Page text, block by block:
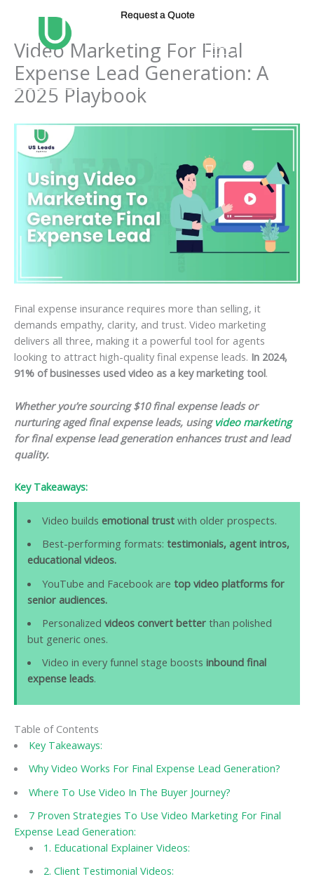
Request a Quote
Video Marketing For Final
Expense Lead Generation: A
2025 Playbook
Final expense insurance requires more than selling, it
demands empathy, clarity, and trust. Video marketing
delivers all three, making it a powerful tool for agents
looking to attract high-quality final expense leads. In 2024,
91% of businesses used video as a key marketing tool.
Whether you’re sourcing $10 final expense leads or
nurturing aged final expense leads, using video marketing
for final expense lead generation enhances trust and lead
quality.
Key Takeaways:
Video builds emotional trust with older prospects.
Best-performing formats: testimonials, agent intros,
educational videos.
YouTube and Facebook are top video platforms for
senior audiences.
Personalized videos convert betterthan polished
but generic ones.
Video in every funnel stage boosts inbound final
expense leads.
Table of Contents
Key Takeaways:
Why Video Works For Final Expense Lead Generation?
Where To Use Video In The Buyer Journey?
7 Proven Strategies To Use Video Marketing For Final
Expense Lead Generation:
1. Educational Explainer Videos:
2. Client Testimonial Videos: